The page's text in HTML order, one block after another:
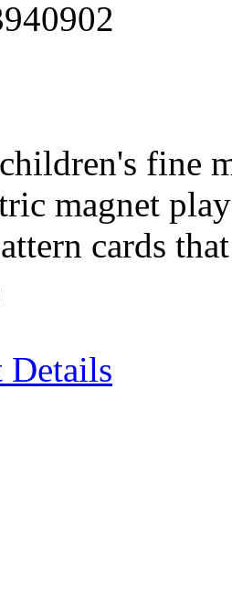
fine
magnet
cards
Details